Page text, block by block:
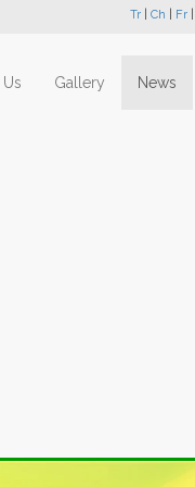
Tr Ch Fr
Gallery News